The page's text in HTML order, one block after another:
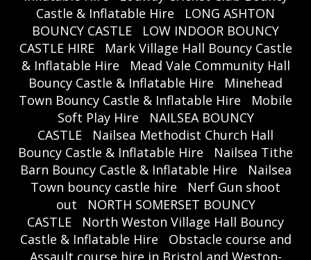
Castle & Inflatable Hire
LONG ASHTON
BOUNCY CASTLE
LOW INDOOR BOUNCY
CASTLE HIRE
Mark Village Hall Bouncy Castle
& Inflatable Hire
Mead Vale Community Hall
Bouncy Castle & Inflatable Hire
Minehead
Town Bouncy Castle & Inflatable Hire
Mobile
Soft Play Hire
NAILSEA BOUNCY
CASTLE
Nailsea Methodist Church Hall
Bouncy Castle & Inflatable Hire
Nailsea Tithe
Barn Bouncy Castle & Inflatable Hire
Nailsea
Town bouncy castle hire
Nerf Gun shoot
out
NORTH SOMERSET BOUNCY
CASTLE
North Weston Village Hall Bouncy
Castle & Inflatable Hire
Obstacle course and